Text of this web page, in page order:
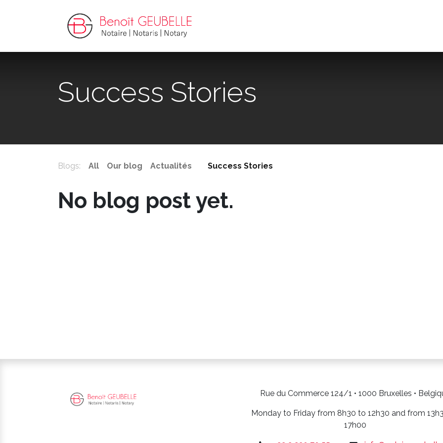
Success Stories
Blogs: All Our blog Actualités Success Stories
No blog post yet.
Rue du Commerce 124/1 • 1000 Bruxelles •
Monday to Friday from 8h30 to 12h30 and from
17h00